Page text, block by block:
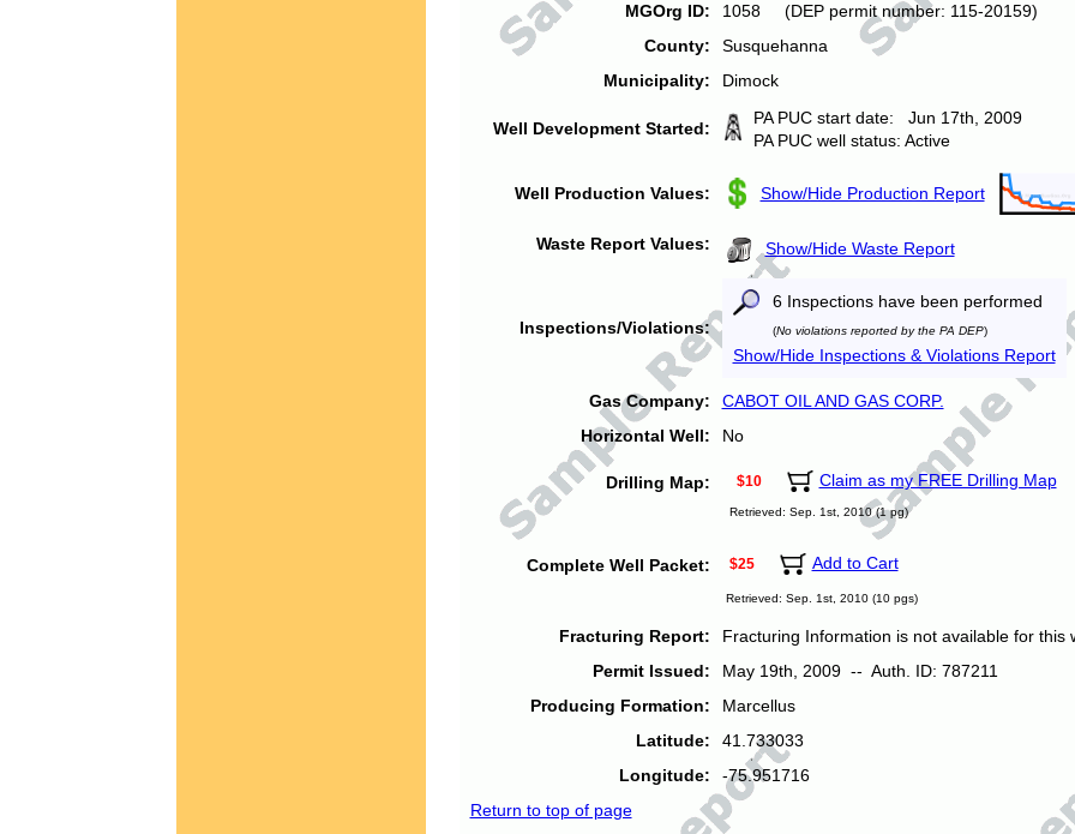
MGOrg ID:
1058 (DEP permit number: 115-20159)
County:
Susquehanna
Municipality:
Dimock
Well Development Started:
PA PUC start date: Jun 17th, 2009
PA PUC well status: Active
Well Production Values: Show/Hide Production Report
Waste Report Values: Show/Hide Waste Report
Inspections/Violations:
6 Inspections have been performed
(No violations reported by the PA DEP)
Show/Hide Inspections & Violations Report
Gas Company:
CABOT OIL AND GAS CORP.
Horizontal Well:
No
Drilling Map: $10 Claim as my FREE Drilling Map
Retrieved: Sep. 1st, 2010 (1 pg)
Complete Well Packet: $25 Add to Cart
Retrieved: Sep. 1st, 2010 (10 pgs)
Fracturing Report:
Fracturing Information is not available for this
Permit Issued:
May 19th, 2009 -- Auth. ID: 787211
Producing Formation:
Marcellus
Latitude:
41.733033
Longitude:
-75.951716
Return to top of page